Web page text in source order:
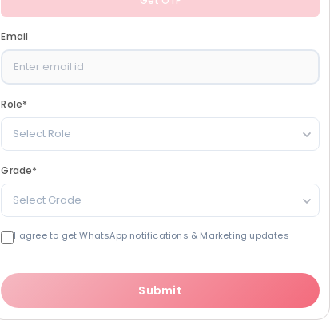
Email
Role*
Select Role
Grade*
Select Grade
I agree to get WhatsApp notifications & Marketing updates
Submit